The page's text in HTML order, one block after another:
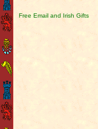
Free Email and Irish Gifts